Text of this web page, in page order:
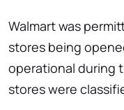
Walmart was
stores being
operational during
stores were